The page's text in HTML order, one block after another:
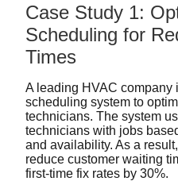
Case Study 1:
Scheduling for
Times
A leading HVAC company
scheduling system to
technicians. The system
technicians with jobs
and availability. As a
reduce customer waiting
first-time fix rates by 30%.